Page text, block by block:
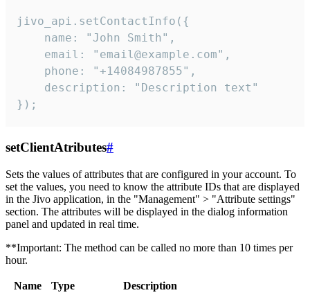
jivo_api.setContactInfo({
    name: "John Smith",
    email: "email@example.com",
    phone: "+14084987855",
    description: "Description text"
});
setClientAtributes#
Sets the values ​​of attributes that are configured in your account. To
set the values, you need to know the attribute IDs that are displayed
in the Jivo application, in the "Management" > "Attribute settings"
section. The attributes will be displayed in the dialog information
panel and updated in real time.
**Important: The method can be called no more than 10 times per
hour.
Name Type
Description